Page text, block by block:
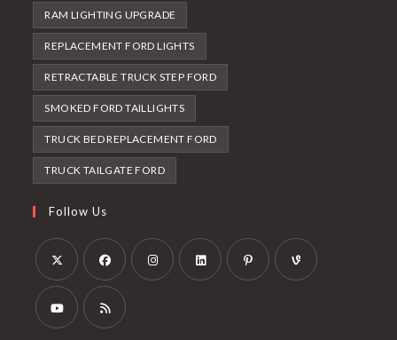
RAM LIGHTING UPGRADE
REPLACEMENT FORD LIGHTS
RETRACTABLE TRUCK STEP FORD
SMOKED FORD TAILLIGHTS
TRUCK BED REPLACEMENT FORD
TRUCK TAILGATE FORD
Follow Us
Opens
in
Opens
in